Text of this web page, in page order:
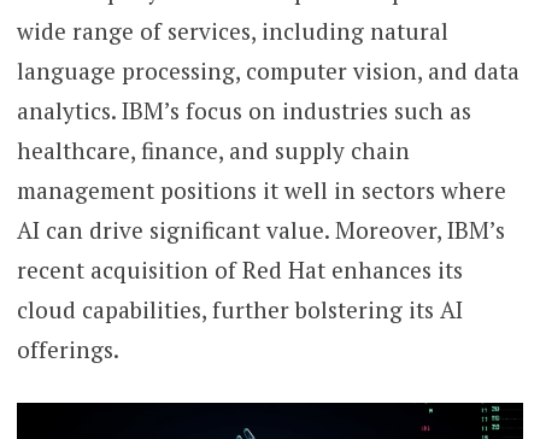
wide range of services, including natural
language processing, computer vision, and data
analytics. IBM’s focus on industries such as
healthcare, finance, and supply chain
management positions it well in sectors where
AI can drive significant value. Moreover, IBM’s
recent acquisition of Red Hat enhances its
cloud capabilities, further bolstering its AI
offerings.